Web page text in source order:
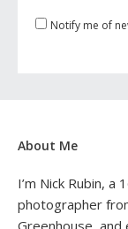
Notify me of
About Me
I’m Nick Rubin,
photographer
Greenhouse, and